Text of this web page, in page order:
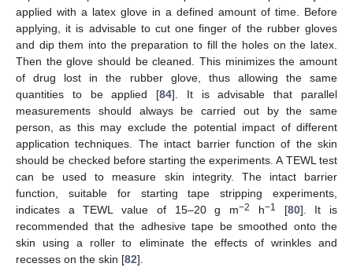
applied with a latex glove in a defined amount of time. Before
applying, it is advisable to cut one finger of the rubber gloves
and dip them into the preparation to fill the holes on the latex.
Then the glove should be cleaned. This minimizes the amount
of drug lost in the rubber glove, thus allowing the same
quantities to be applied [84]. It is advisable that parallel
measurements should always be carried out by the same
person, as this may exclude the potential impact of different
application techniques. The intact barrier function of the skin
should be checked before starting the experiments. A TEWL test
can be used to measure skin integrity. The intact barrier
function, suitable for starting tape stripping experiments,
indicates a TEWL value of 15–20 g m−2 h−1 [80]. It is
recommended that the adhesive tape be smoothed onto the
skin using a roller to eliminate the effects of wrinkles and
recesses on the skin [82].